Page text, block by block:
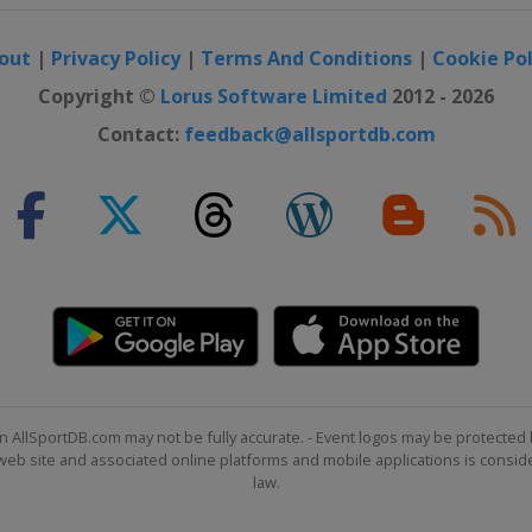
Invitational
| Privacy Policy| Terms And Conditions | Cookie
Copyright © Lorus Software Limited 2012 - 2026
Contact: feedback@allsportdb.com
may not be fully accurate. - Event logos may be
site and associated online platforms and mobile applications is
law.